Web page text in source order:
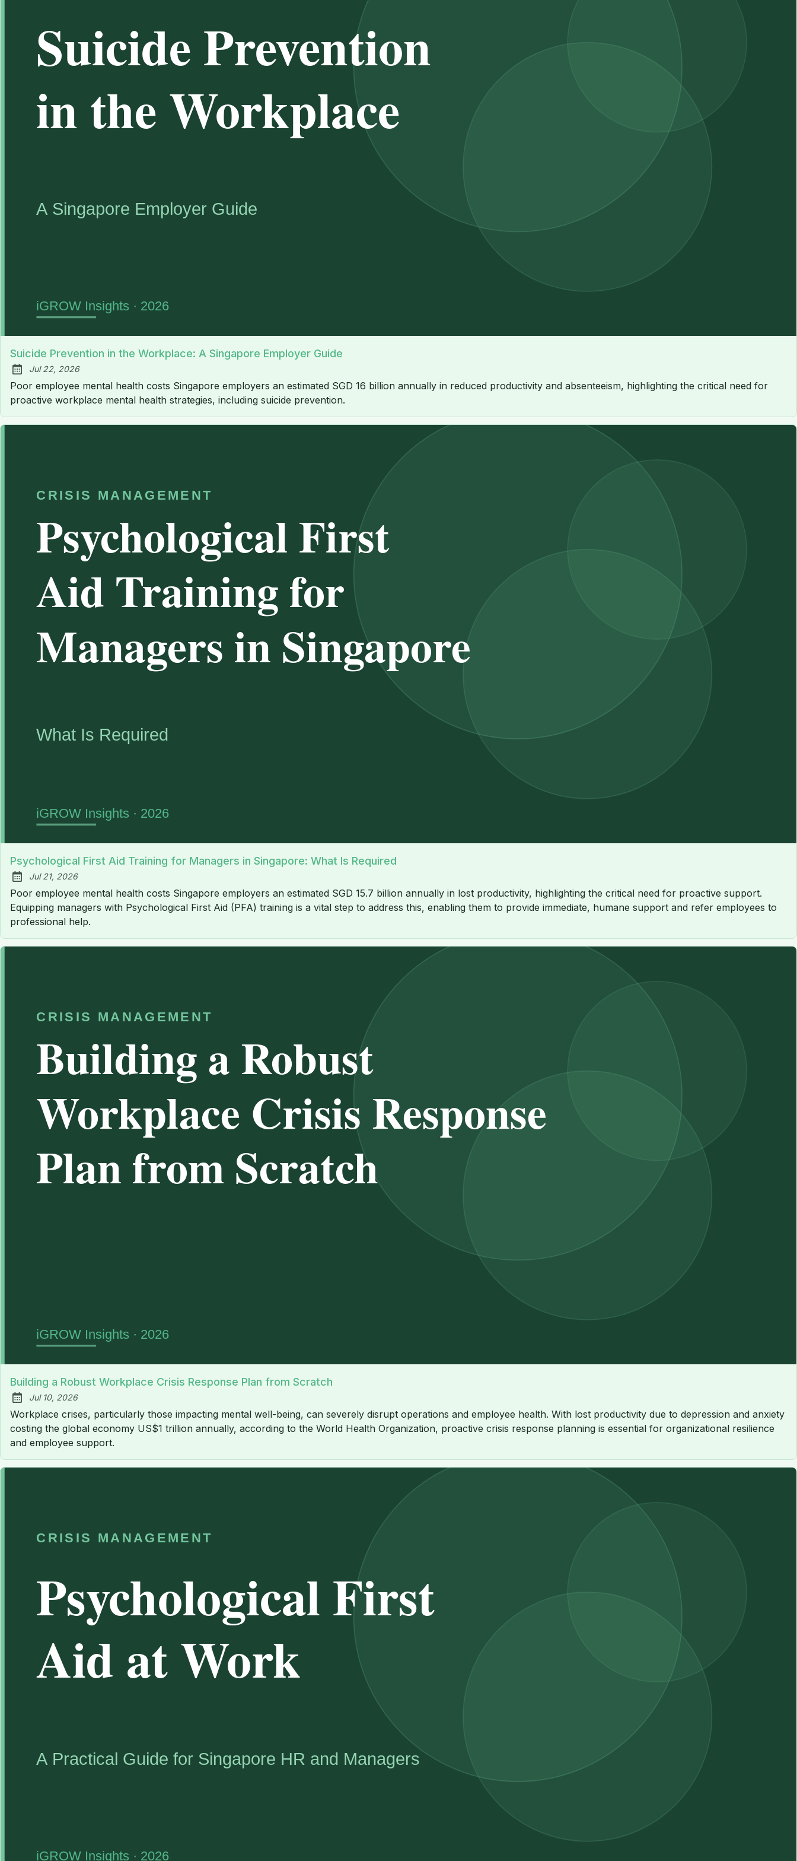
Suicide Prevention in the Workplace: A Singapore Employer Guide
Published:
Jul 22, 2026
Poor employee mental health costs Singapore employers an estimated SGD 16 billion annually in reduced productivity and absenteeism, highlighting the critical need for
proactive workplace mental health strategies, including suicide prevention.
Psychological First Aid Training for Managers in Singapore: What Is Required
Published:
Jul 21, 2026
Poor employee mental health costs Singapore employers an estimated SGD 15.7 billion annually in lost productivity, highlighting the critical need for proactive support.
Equipping managers with Psychological First Aid (PFA) training is a vital step to address this, enabling them to provide immediate, humane support and refer employees to
professional help.
Building a Robust Workplace Crisis Response Plan from Scratch
Published:
Jul 10, 2026
Workplace crises, particularly those impacting mental well-being, can severely disrupt operations and employee health. With lost productivity due to depression and anxiety
costing the global economy US$1 trillion annually, according to the World Health Organization, proactive crisis response planning is essential for organizational resilience
and employee support.